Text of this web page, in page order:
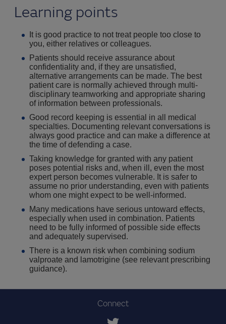
Learning points
It is good practice to not treat people too close to
you, either relatives or colleagues.
Patients should receive assurance about
confidentiality and, if they are unsatisfied,
alternative arrangements can be made. The best
patient care is normally achieved through multi-
disciplinary teamworking and appropriate sharing
of information between professionals.
Good record keeping is essential in all medical
specialties. Documenting relevant conversations is
always good practice and can make a difference at
the time of defending a case.
Taking knowledge for granted with any patient
poses potential risks and, when ill, even the most
expert person becomes vulnerable. It is safer to
assume no prior understanding, even with patients
whom one might expect to be well-informed.
Many medications have serious untoward effects,
especially when used in combination. Patients
need to be fully informed of possible side effects
and adequately supervised.
There is a known risk when combining sodium
valproate and lamotrigine (see relevant prescribing
guidance).
Connect